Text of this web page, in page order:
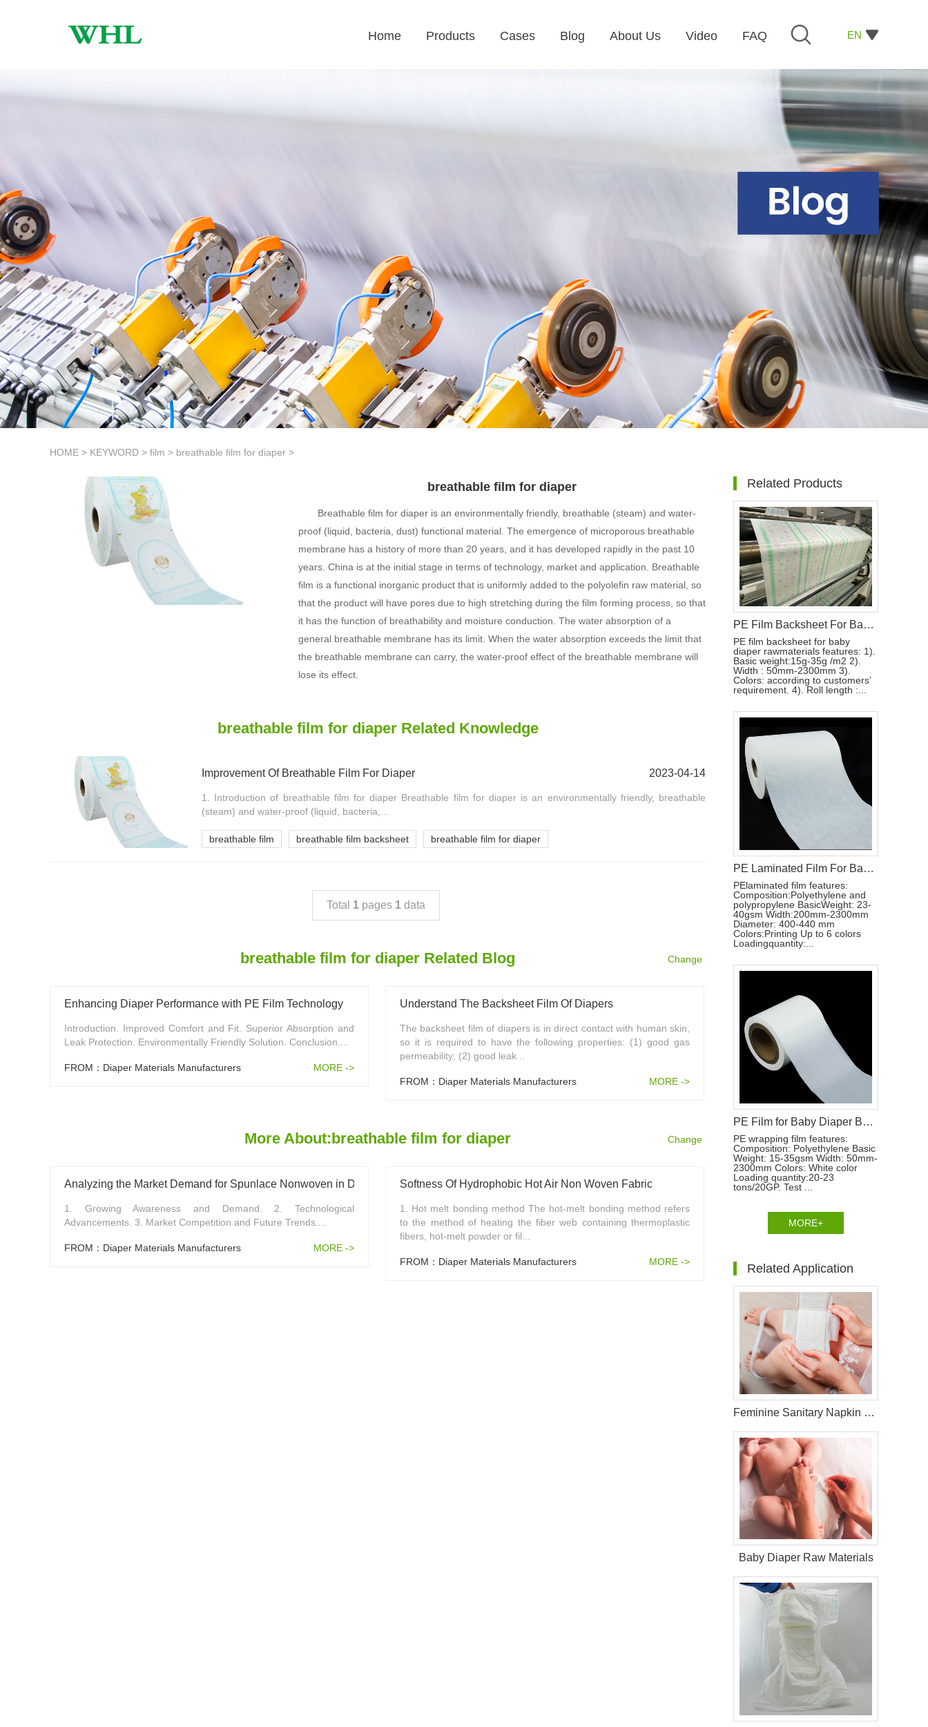
EN
Home Products Cases Blog About Us Video FAQ
HOME > KEYWORD > film > breathable film for diaper >
breathable film for diaper
Breathable film for diaper is an environmentally friendly, breathable (steam) and water-
proof (liquid, bacteria, dust) functional material. The emergence of microporous breathable
membrane has a history of more than 20 years, and it has developed rapidly in the past 10
years. China is at the initial stage in terms of technology, market and application. Breathable
film is a functional inorganic product that is uniformly added to the polyolefin raw material, so
that the product will have pores due to high stretching during the film forming process, so that
it has the function of breathability and moisture conduction. The water absorption of a
general breathable membrane has its limit. When the water absorption exceeds the limit that
the breathable membrane can carry, the water-proof effect of the breathable membrane will
lose its effect.
breathable film for diaper Related Knowledge
Improvement Of Breathable Film For Diaper 2023-04-14
1. Introduction of breathable film for diaper Breathable film for diaper is an environmentally friendly, breathable
(steam) and water-proof (liquid, bacteria,...
breathable film breathable film backsheet breathable film for diaper
Total 1 pages 1 data
breathable film for diaper Related Blog Change
Enhancing Diaper Performance with PE Film Technology
Introduction. Improved Comfort and Fit. Superior Absorption and
Leak Protection. Environmentally Friendly Solution. Conclusion....
FROM：Diaper Materials Manufacturers MORE ->
Understand The Backsheet Film Of Diapers
The backsheet film of diapers is in direct contact with human skin,
so it is required to have the following properties: (1) good gas
permeability; (2) good leak...
FROM：Diaper Materials Manufacturers MORE ->
More About:breathable film for diaper Change
Analyzing the Market Demand for Spunlace Nonwoven in Diaper Industry
1. Growing Awareness and Demand. 2. Technological
Advancements. 3. Market Competition and Future Trends....
FROM：Diaper Materials Manufacturers MORE ->
Softness Of Hydrophobic Hot Air Non Woven Fabric
1. Hot melt bonding method The hot-melt bonding method refers
to the method of heating the fiber web containing thermoplastic
fibers, hot-melt powder or fil...
FROM：Diaper Materials Manufacturers MORE ->
Related Products
PE Film Backsheet For Baby Diaper Raw Materials
PE film backsheet for baby
diaper rawmaterials features: 1).
Basic weight:15g-35g /m2 2).
Width : 50mm-2300mm 3).
Colors: according to customers’
requirement. 4). Roll length :...
PE Laminated Film For Baby Diaper Backsheet
PElaminated film features:
Composition:Polyethylene and
polypropylene BasicWeight: 23-
40gsm Width:200mm-2300mm
Diameter: 400-440 mm
Colors:Printing Up to 6 colors
Loadingquantity:...
PE Film for Baby Diaper Backsheet Production Materials
PE wrapping film features:
Composition: Polyethylene Basic
Weight: 15-35gsm Width: 50mm-
2300mm Colors: White color
Loading quantity:20-23
tons/20GP. Test ...
MORE+
Related Application
Feminine Sanitary Napkin Raw Materials
Baby Diaper Raw Materials